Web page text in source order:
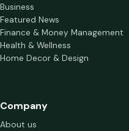
Business
Featured News
Finance & Money Management
Health & Wellness
Home Decor & Design
Company
About us